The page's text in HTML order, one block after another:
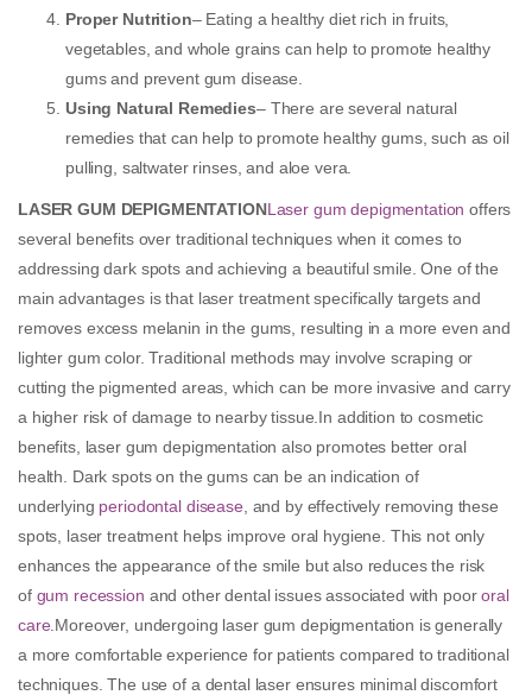
Proper Nutrition– Eating a healthy diet rich in fruits,
vegetables, and whole grains can help to promote healthy
gums and prevent gum disease.
Using Natural Remedies– There are several natural
remedies that can help to promote healthy gums, such as oil
pulling, saltwater rinses, and aloe vera.
LASER GUM DEPIGMENTATIONLaser gum depigmentation offers
several benefits over traditional techniques when it comes to
addressing dark spots and achieving a beautiful smile. One of the
main advantages is that laser treatment specifically targets and
removes excess melanin in the gums, resulting in a more even and
lighter gum color. Traditional methods may involve scraping or
cutting the pigmented areas, which can be more invasive and carry
a higher risk of damage to nearby tissue.In addition to cosmetic
benefits, laser gum depigmentation also promotes better oral
health. Dark spots on the gums can be an indication of
underlying periodontal disease , and by effectively removing these
spots, laser treatment helps improve oral hygiene. This not only
enhances the appearance of the smile but also reduces the risk
of gum recession and other dental issues associated with poororal
care .Moreover, undergoing laser gum depigmentation is generally
a more comfortable experience for patients compared to traditional
techniques. The use of a dental laser ensures minimal discomfort